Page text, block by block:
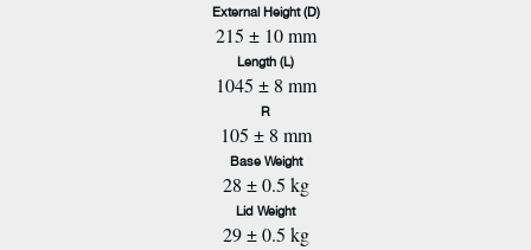
External Height (D)
215 ± 10 mm
Length (L)
1045 ± 8 mm
R
105 ± 8 mm
Base Weight
28 ± 0.5 kg
Lid Weight
29 ± 0.5 kg